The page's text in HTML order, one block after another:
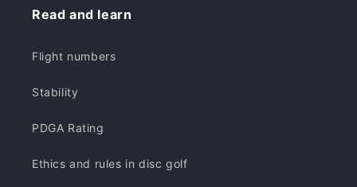
Read and learn
Flight numbers
Stability
PDGA Rating
Ethics and rules in disc golf